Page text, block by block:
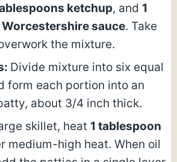
ketchup, and 1
sauce. Take
the mixture.
Divide mixture into six equal
form each portion into an
about 3/4 inch thick.
skillet, heat 1 tablespoon
medium-high heat. When oil